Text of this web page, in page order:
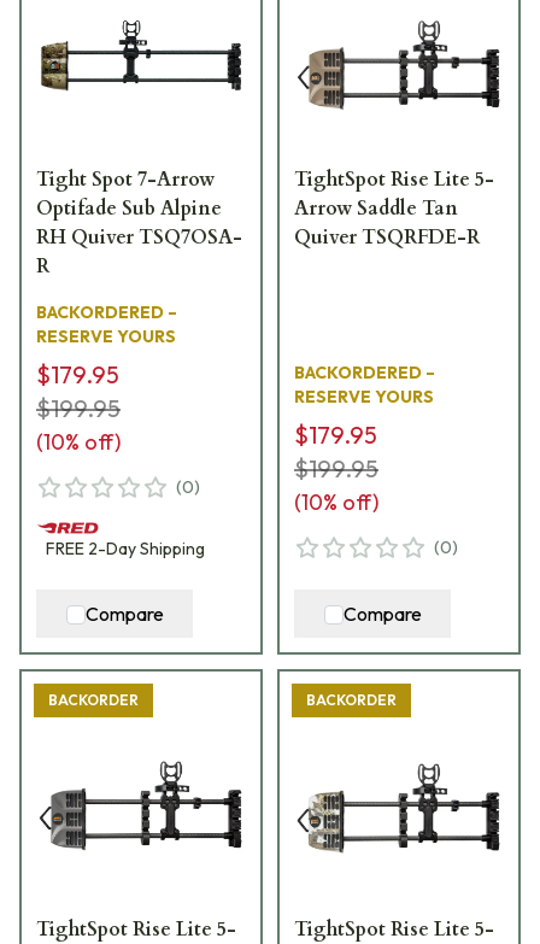
Tight Spot 7-Arrow
Optifade Sub Alpine
RH Quiver TSQ7OSA-
R
BACKORDERED –
RESERVE YOURS
$179.95
$199.95
(10% off)
(0)
FREE 2-DayShipping
Compare
TightSpot Rise Lite 5-
Arrow Saddle Tan
Quiver TSQRFDE-R
BACKORDERED –
RESERVE YOURS
$179.95
$199.95
(10% off)
(0)
Compare
BACKORDER
TightSpot Rise Lite 5-
BACKORDER
TightSpot Rise Lite 5-